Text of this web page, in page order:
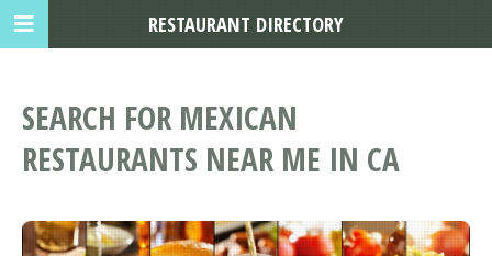
SEARCH FOR MEXICAN
RESTAURANTS NEAR ME IN CA
RESTAURANT DIRECTORY